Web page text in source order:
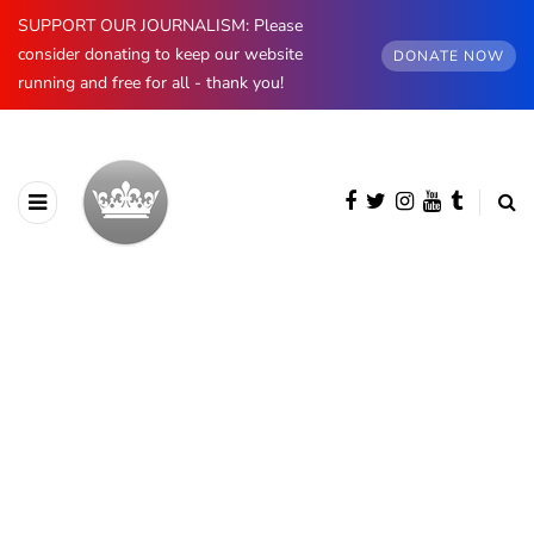
SUPPORT OUR JOURNALISM: Please
consider donating to keep our website
running and free for all - thank you!
DONATE NOW